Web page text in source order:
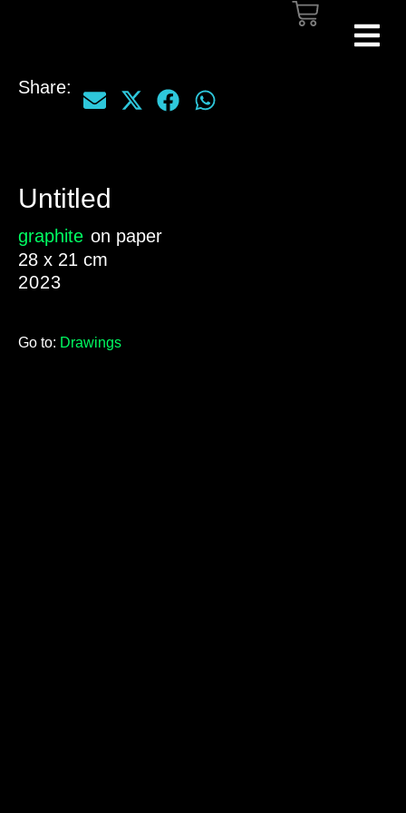
Share:
Untitled
graphite on paper
28 x 21 cm
2023
Go to: Drawings